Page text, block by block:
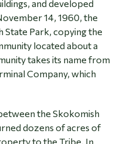
and developed
14, 1960, the
State Park, copying the
located about a
takes its name from
Company, which
the Skokomish
dozens of acres of
to the Tribe. In